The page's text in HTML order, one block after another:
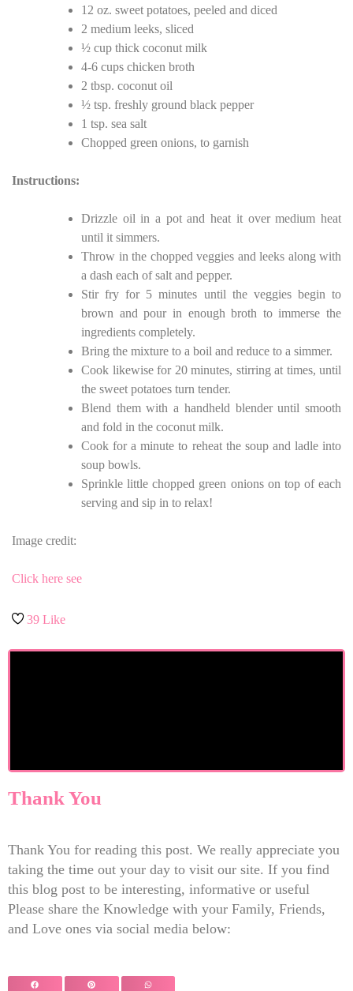
12 oz. sweet potatoes, peeled and diced
2 medium leeks, sliced
½ cup thick coconut milk
4-6 cups chicken broth
2 tbsp. coconut oil
½ tsp. freshly ground black pepper
1 tsp. sea salt
Chopped green onions, to garnish
Instructions:
Drizzle oil in a pot and heat it over medium heat
until it simmers.
Throw in the chopped veggies and leeks along with
a dash each of salt and pepper.
Stir fry for 5 minutes until the veggies begin to
brown and pour in enough broth to immerse the
ingredients completely.
Bring the mixture to a boil and reduce to a simmer.
Cook likewise for 20 minutes, stirring at times, until
the sweet potatoes turn tender.
Blend them with a handheld blender until smooth
and fold in the coconut milk.
Cook for a minute to reheat the soup and ladle into
soup bowls.
Sprinkle little chopped green onions on top of each
serving and sip in to relax!
Image credit:
Click here see
39 Like
Thank You
Thank You for reading this post. We really appreciate you
taking the time out your day to visit our site. If you find
this blog post to be interesting, informative or useful
Please share the Knowledge with your Family, Friends,
and Love ones via social media below: